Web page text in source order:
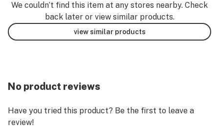
We couldn’t find this item at any stores nearby. Check
back later or view similar products.
view similar products
No product reviews
Have you tried this product? Be the first to leave a
review!